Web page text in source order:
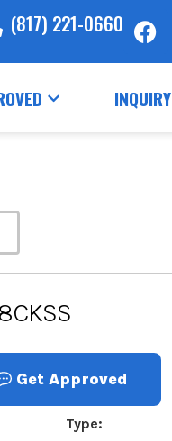
(817) 221-0660
INQUIRY
Get Approved
Type